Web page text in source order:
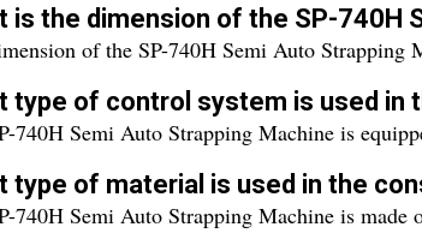
is the dimension of the SP-740H
of the SP-740H Semi Auto
type of control system is used in
740H Semi Auto Strapping Machine is
type of material is used in the
740H Semi Auto Strapping Machine is